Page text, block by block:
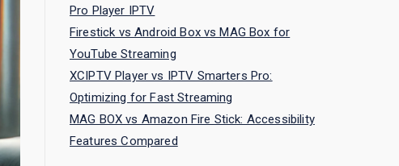
Pro Player IPTV
Firestick vs Android Box vs MAG Box for
YouTube Streaming
XCIPTV Player vs IPTV Smarters Pro:
Optimizing for Fast Streaming
MAG BOX vs Amazon Fire Stick: Accessibility
Features Compared